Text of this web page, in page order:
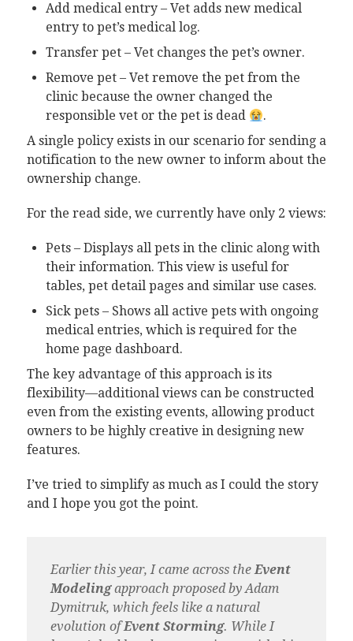
Add medical entry – Vet adds new medical
entry to pet’s medical log.
Transfer pet – Vet changes the pet’s owner.
Remove pet – Vet remove the pet from the
clinic because the owner changed the
responsible vet or the pet is dead
.
A single policy exists in our scenario for sending a
notification to the new owner to inform about the
ownership change.
For the read side, we currently have only 2 views:
Pets – Displays all pets in the clinic along with
their information. This view is useful for
tables, pet detail pages and similar use cases.
Sick pets – Shows all active pets with ongoing
medical entries, which is required for the
home page dashboard.
The key advantage of this approach is its
flexibility—additional views can be constructed
even from the existing events, allowing product
owners to be highly creative in designing new
features.
I’ve tried to simplify as much as I could the story
and I hope you got the point.
Earlier this year, I came across theEvent
Modelingapproach proposed by Adam
Dymitruk, which feels like a natural
evolution ofEvent Storming. While I